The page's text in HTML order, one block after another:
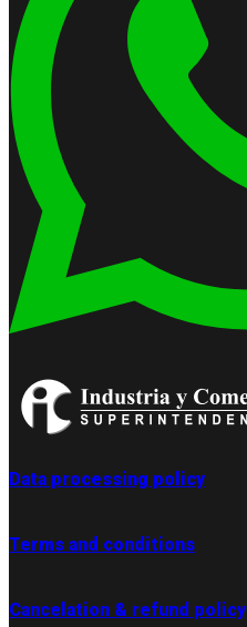
Data processing policy
Terms and conditions
Cancelation & refund policy